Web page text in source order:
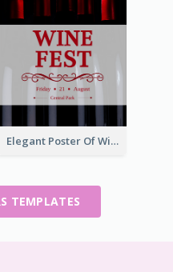
Elegant Poster Of Wine Festival In Black And Red
TEMPLATES